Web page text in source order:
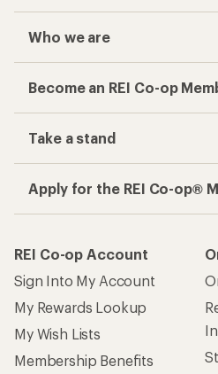
Who we are
Become an REI Co-op
Take a stand
Apply for the REI Co-op®
REI Co-op Account
Sign Into My Account
My Rewards Lookup
My Wish Lists
Membership Benefits